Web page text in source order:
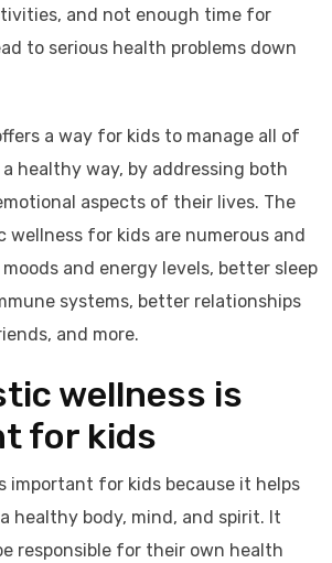
and not enough time for
to serious health problems down
a way for kids to manage all of
healthy way, by addressing both
aspects of their lives. The
wellness for kids are numerous and
and energy levels, better sleep
systems, better relationships
and more.
wellness is
for kids
important for kids because it helps
healthy body, mind, and spirit. It
responsible for their own health